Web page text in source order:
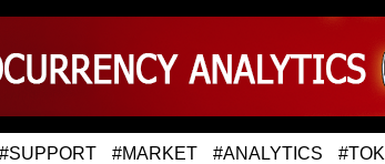
#SUPPORT #MARKET #ANALYTICS